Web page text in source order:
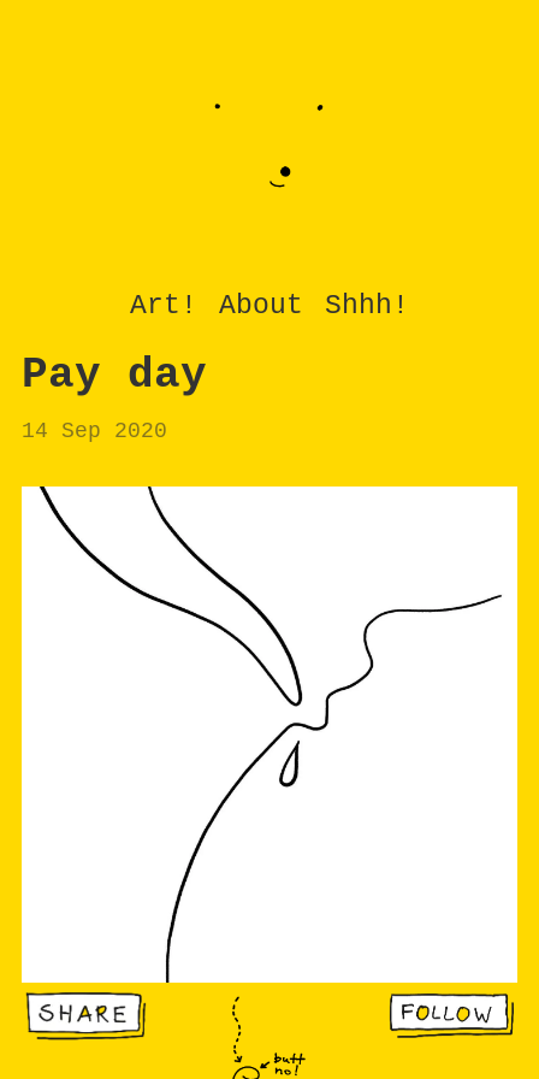
Art! About Shhh!
Pay day
14 Sep 2020